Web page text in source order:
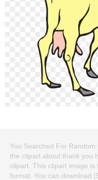
You Searched For
the clipart about thank you
clipart. This clipart image
format. You can download